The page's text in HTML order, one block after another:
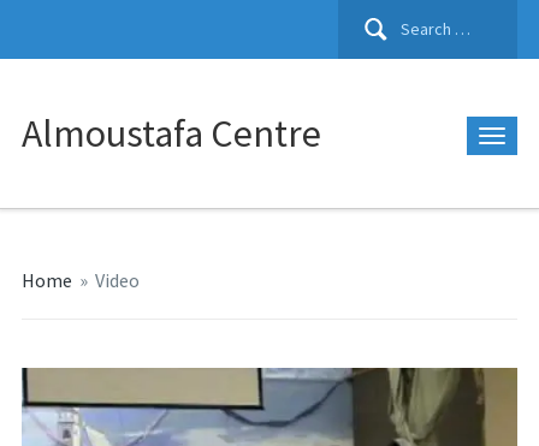
Search
Almoustafa Centre
Home » Video